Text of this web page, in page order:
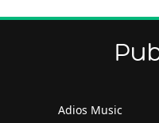
Adios Music